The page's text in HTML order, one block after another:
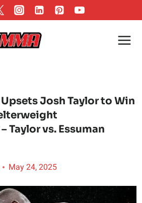
Josh Taylor to Win
Taylor vs. Essuman
May 24, 2025